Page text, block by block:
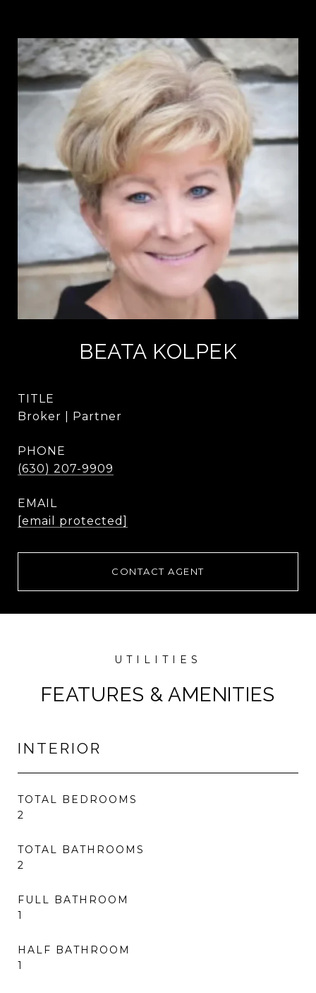
BEATA KOLPEK
TITLE
Broker | Partner
PHONE
(630) 207-9909
EMAIL
[email protected]
CONTACT AGENT
FEATURES & AMENITIES
INTERIOR
TOTAL BEDROOMS
2
TOTAL BATHROOMS
2
FULL BATHROOM
1
HALF BATHROOM
1